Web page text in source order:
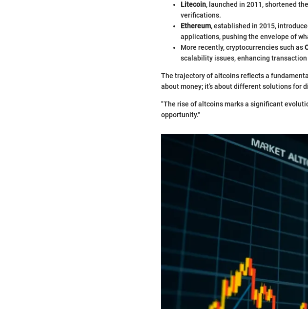
Litecoin, launched in 2011, shortened
verifications.
Ethereum, established in 2015,
applications, pushing the envelope of
More recently, cryptocurrencies such as
scalability issues, enhancing
The trajectory of altcoins reflects a
about money; it’s about different solutions for
"The rise of altcoins marks a significant
opportunity."